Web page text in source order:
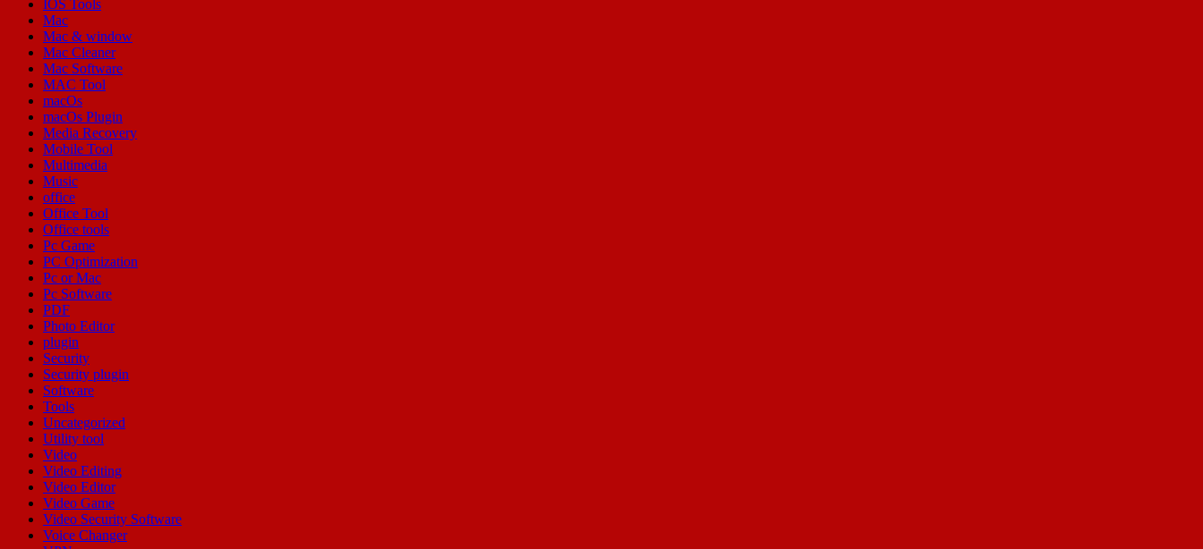
IOS Tools
Mac
Mac & window
Mac Cleaner
Mac Software
MAC Tool
macOs
macOs Plugin
Media Recovery
Mobile Tool
Multimedia
Music
office
Office Tool
Office tools
Pc Game
PC Optimization
Pc or Mac
Pc Software
PDF
Photo Editor
plugin
Security
Security plugin
Software
Tools
Uncategorized
Utility tool
Video
Video Editing
Video Editor
Video Game
Video Security Software
Voice Changer